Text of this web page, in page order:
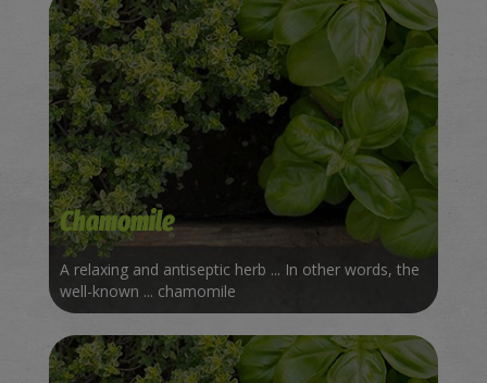
Chamomile
A relaxing and antiseptic herb ... In other words, the
well-known ... chamomile